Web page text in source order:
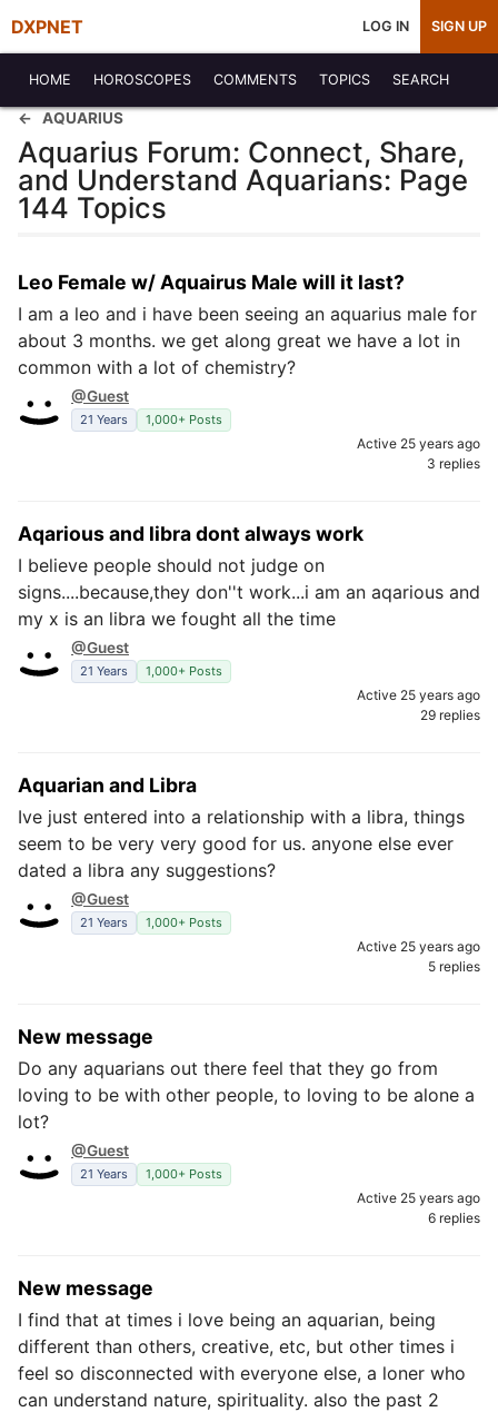
DXPNET LOG IN SIGN UP
HOME HOROSCOPES COMMENTS TOPICS SEARCH
AQUARIUS
Aquarius Forum: Connect, Share,
and Understand Aquarians: Page
144 Topics
Leo Female w/ Aquairus Male will it last?
I am a leo and i have been seeing an aquarius male for
about 3 months. we get along great we have a lot in
common with a lot of chemistry?
@Guest
21 Years 1,000+ Posts
Active 25 years ago
3 replies
Aqarious and libra dont always work
I believe people should not judge on
signs....because,they don''t work...i am an aqarious and
my x is an libra we fought all the time
@Guest
21 Years 1,000+ Posts
Active 25 years ago
29 replies
Aquarian and Libra
Ive just entered into a relationship with a libra, things
seem to be very very good for us. anyone else ever
dated a libra any suggestions?
@Guest
21 Years 1,000+ Posts
Active 25 years ago
5 replies
New message
Do any aquarians out there feel that they go from
loving to be with other people, to loving to be alone a
lot?
@Guest
21 Years 1,000+ Posts
Active 25 years ago
6 replies
New message
I find that at times i love being an aquarian, being
different than others, creative, etc, but other times i
feel so disconnected with everyone else, a loner who
can understand nature, spirituality. also the past 2